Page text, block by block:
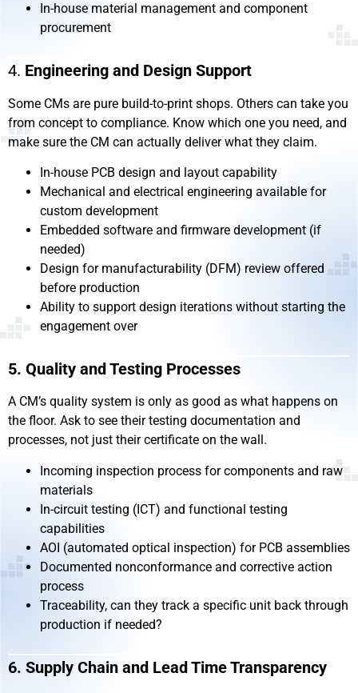
In-house material management and component
procurement
4. Engineering and Design Support
Some CMs are pure build-to-print shops. Others can take you
from concept to compliance. Know which one you need, and
make sure the CM can actually deliver what they claim.
In-house PCB design and layout capability
Mechanical and electrical engineering available for
custom development
Embedded software and firmware development (if
needed)
Design for manufacturability (DFM) review offered
before production
Ability to support design iterations without starting the
engagement over
5. Quality and Testing Processes
A CM’s quality system is only as good as what happens on
the floor. Ask to see their testing documentation and
processes, not just their certificate on the wall.
Incoming inspection process for components and raw
materials
In-circuit testing (ICT) and functional testing
capabilities
AOI (automated optical inspection) for PCB assemblies
Documented nonconformance and corrective action
process
Traceability, can they track a specific unit back through
production if needed?
6. Supply Chain and Lead Time Transparency